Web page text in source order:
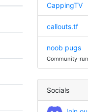
CappingTV
callouts.tf
noob pugs
Community-
Socials